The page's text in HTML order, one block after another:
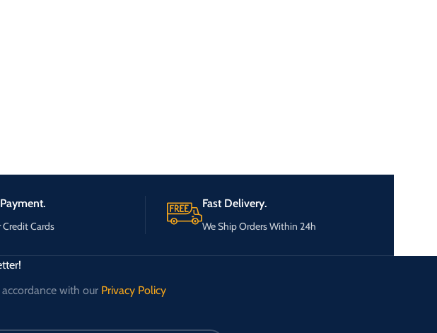
Credit Cards
Fast Delivery.
We Ship Orders Within 24h
with our Privacy Policy